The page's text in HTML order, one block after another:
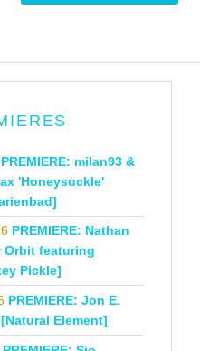
PREMIERE: milan93 &
'Honeysuckle'
PREMIERE: Nathan
Orbit featuring
Pickle]
PREMIERE: Jon E.
Element]